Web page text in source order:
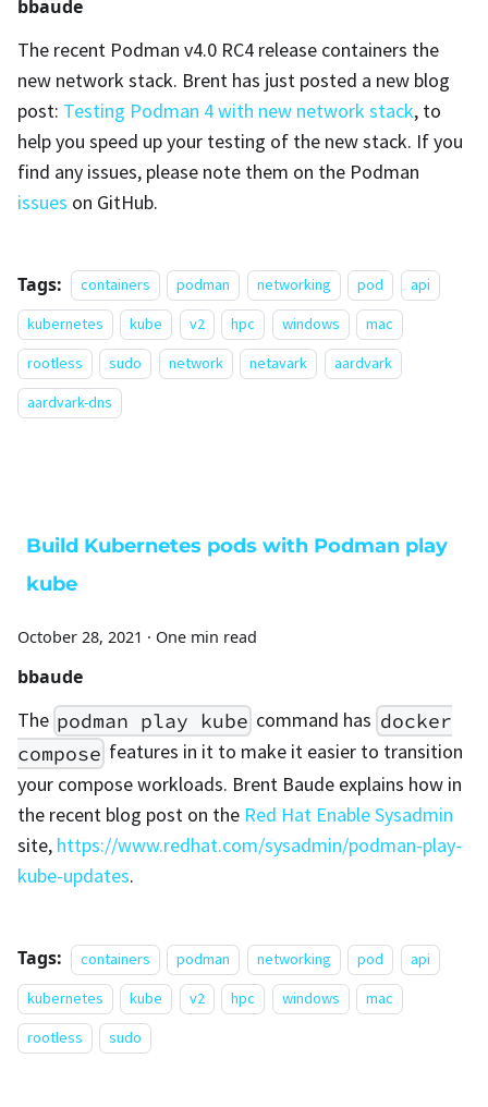
bbaude
The recent Podman v4.0 RC4 release containers the
new network stack. Brent has just posted a new blog
post: Testing Podman 4 with new network stack, to
help you speed up your testing of the new stack. If you
find any issues, please note them on the Podman
issues on GitHub.
Tags: containers podman networking pod
api
kubernetes
kube v2 hpc windows
mac
rootless
sudo network netavark
aardvark
aardvark-dns
Build Kubernetes pods with Podman play
kube
October 28, 2021 · One min read
bbaude
The podman play kube command has docker
compose features in it to make it easier to transition
your compose workloads. Brent Baude explains how in
the recent blog post on the Red Hat Enable Sysadmin
site, https://www.redhat.com/sysadmin/podman-play-
kube-updates.
Tags: containers podman networking pod
api
kubernetes
kube v2 hpc windows
mac
rootless
sudo